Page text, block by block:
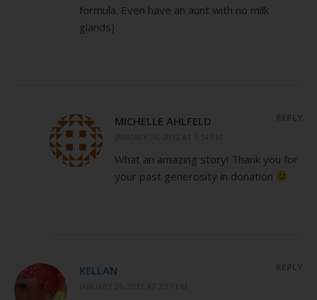
formula. Even have an aunt with no milk
glands)
MICHELLE AHLFELD
What an amazing story! Thank you for
your past generosity in donation
KELLAN